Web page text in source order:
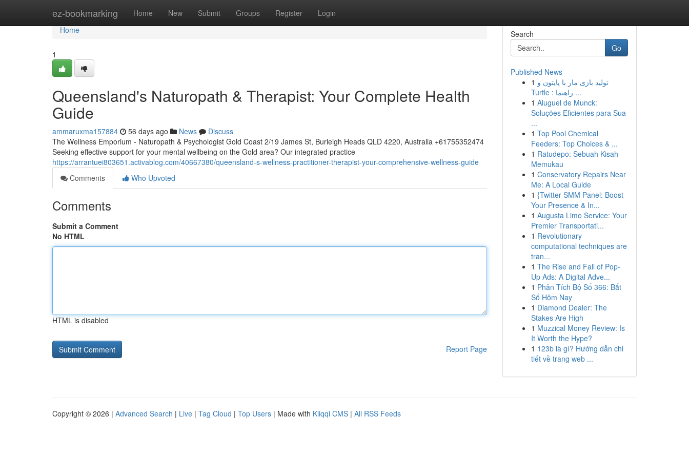
ez-bookmarking Home New Submit Groups Register Login
Home
Home
1
Queensland's Naturopath & Therapist: Your Complete Health
Guide
ammaruxma157884 56 days ago News
Discuss
The Wellness Emporium - Naturopath & Psychologist Gold Coast 2/19 James St, Burleigh Heads QLD 4220, Australia +61755352474
Seeking effective support for your mental wellbeing on the Gold area? Our integrated practice
https://arrantuei803651.activablog.com/40667380/queensland-s-wellness-practitioner-therapist-your-comprehensive-wellness-guide
Comments
Who Upvoted
Comments
Submit a Comment
No HTML
HTML is disabled
Report Page
Search
Go
Published News
1 تولید بازی مار با پایتون و
Turtle : راهنما ...
1 Aluguel de Munck:
Soluções Eficientes para Sua
...
1 Top Pool Chemical
Feeders: Top Choices & ...
1 Ratudepo: Sebuah Kisah
Memukau
1 Conservatory Repairs Near
Me: A Local Guide
1 {Twitter SMM Panel: Boost
Your Presence & In...
1 Augusta Limo Service: Your
Premier Transportati...
1 Revolutionary
computational techniques are
tran...
1 The Rise and Fall of Pop-
Up Ads: A Digital Adve...
1 Phân Tích Bộ Số 366: Bắt
Số Hôm Nay
1 Diamond Dealer: The
Stakes Are High
1 Muzzical Money Review: Is
It Worth the Hype?
1 123b là gì? Hướng dẫn chi
tiết về trang web ...
Copyright © 2026 | Advanced Search | Live | Tag Cloud | Top Users | Made with Kliqqi CMS | All RSS Feeds